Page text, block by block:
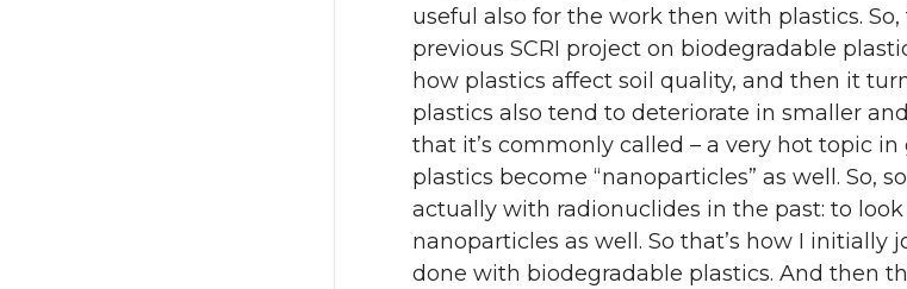
useful also for the work then with plastics.
previous SCRI project on biodegradable
how plastics affect soil quality, and then it
plastics also tend to deteriorate in smaller
that it’s commonly called – a very hot topic
plastics become “nanoparticles” as well. So,
actually with radionuclides in the past: to
nanoparticles as well. So that’s how I
done with biodegradable plastics. And then